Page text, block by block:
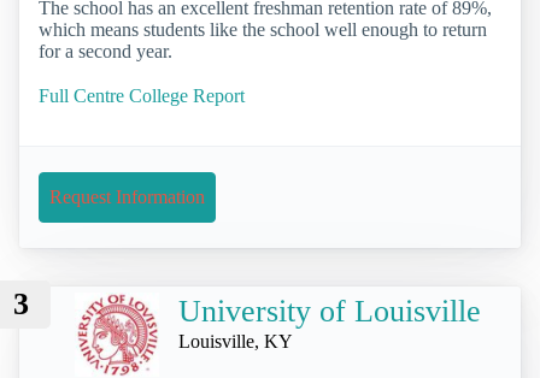
The school has an excellent freshman retention rate of 89%,
which means students like the school well enough to return
for a second year.
Full Centre College Report
Request Information
3 University of Louisville
Louisville, KY